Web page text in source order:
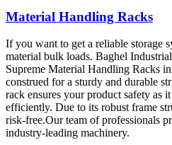
Material Handling Racks
If you want to get a reliable storage
material bulk loads. Baghel
Supreme Material Handling Racks
construed for a sturdy and durable
rack ensures your product safety as
efficiently. Due to its robust frame
risk-free.Our team of professionals
industry-leading machinery.